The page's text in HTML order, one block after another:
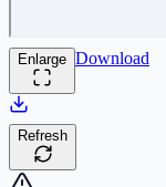
Enlarge Download
Refresh